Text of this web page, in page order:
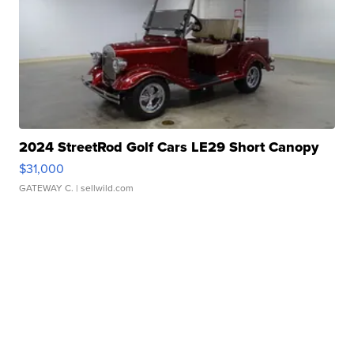
2024 StreetRod Golf Cars LE29 Short Canopy
$31,000
GATEWAY C. | sellwild.com